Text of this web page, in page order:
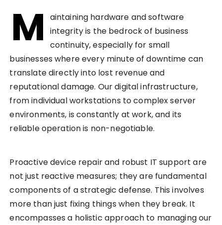
M
aintaining hardware and software
integrity is the bedrock of business
continuity, especially for small
businesses where every minute of downtime can
translate directly into lost revenue and
reputational damage. Our digital infrastructure,
from individual workstations to complex server
environments, is constantly at work, and its
reliable operation is non-negotiable.
Proactive device repair and robust IT support are
not just reactive measures; they are fundamental
components of a strategic defense. This involves
more than just fixing things when they break. It
encompasses a holistic approach to managing our